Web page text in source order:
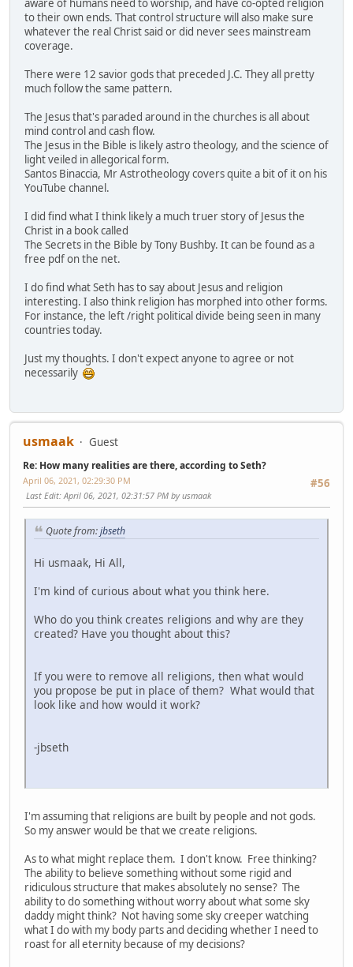
aware of humans need to worship, and have co-opted religion
to their own ends. That control structure will also make sure
whatever the real Christ said or did never sees mainstream
coverage.
There were 12 savior gods that preceded J.C. They all pretty
much follow the same pattern.
The Jesus that's paraded around in the churches is all about
mind control and cash flow.
The Jesus in the Bible is likely astro theology, and the science of
light veiled in allegorical form.
Santos Binaccia, Mr Astrotheology covers quite a bit of it on his
YouTube channel.
I did find what I think likely a much truer story of Jesus the
Christ in a book called
The Secrets in the Bible by Tony Bushby. It can be found as a
free pdf on the net.
I do find what Seth has to say about Jesus and religion
interesting. I also think religion has morphed into other forms.
For instance, the left /right political divide being seen in many
countries today.
Just my thoughts. I don't expect anyone to agree or not
necessarily
usmaak Guest
Re: How many realities are there, according to Seth?
#56
April 06, 2021, 02:29:30 PM
Last Edit: April 06, 2021, 02:31:57 PM by usmaak
Quote from:jbseth
Hi usmaak, Hi All,
I'm kind of curious about what you think here.
Who do you think creates religions and why are they
created? Have you thought about this?
If you were to remove all religions, then what would
you propose be put in place of them? What would that
look like and how would it work?
-jbseth
I'm assuming that religions are built by people and not gods.
So my answer would be that we create religions.
As to what might replace them. I don't know. Free thinking?
The ability to believe something without some rigid and
ridiculous structure that makes absolutely no sense? The
ability to do something without worry about what some sky
daddy might think? Not having some sky creeper watching
what I do with my body parts and deciding whether I need to
roast for all eternity because of my decisions?